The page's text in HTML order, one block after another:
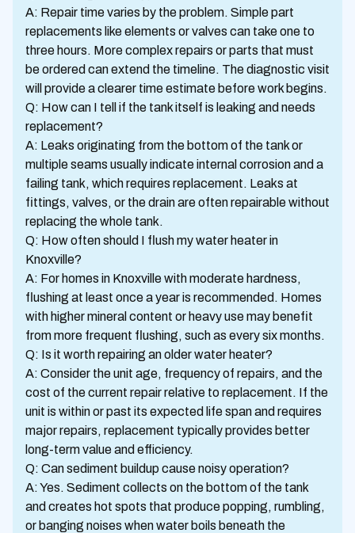
A: Repair time varies by the problem. Simple part
replacements like elements or valves can take one to
three hours. More complex repairs or parts that must
be ordered can extend the timeline. The diagnostic visit
will provide a clearer time estimate before work begins.
Q: How can I tell if the tank itself is leaking and needs
replacement?
A: Leaks originating from the bottom of the tank or
multiple seams usually indicate internal corrosion and a
failing tank, which requires replacement. Leaks at
fittings, valves, or the drain are often repairable without
replacing the whole tank.
Q: How often should I flush my water heater in
Knoxville?
A: For homes in Knoxville with moderate hardness,
flushing at least once a year is recommended. Homes
with higher mineral content or heavy use may benefit
from more frequent flushing, such as every six months.
Q: Is it worth repairing an older water heater?
A: Consider the unit age, frequency of repairs, and the
cost of the current repair relative to replacement. If the
unit is within or past its expected life span and requires
major repairs, replacement typically provides better
long-term value and efficiency.
Q: Can sediment buildup cause noisy operation?
A: Yes. Sediment collects on the bottom of the tank
and creates hot spots that produce popping, rumbling,
or banging noises when water boils beneath the